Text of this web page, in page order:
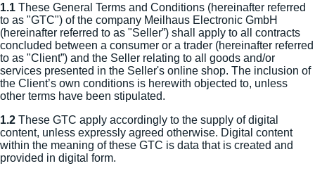
1.1 These General Terms and Conditions (hereinafter referred
to as "GTC") of the company Meilhaus Electronic GmbH
(hereinafter referred to as "Seller”) shall apply to all contracts
concluded between a consumer or a trader (hereinafter referred
to as "Client”) and the Seller relating to all goods and/or
services presented in the Seller's online shop. The inclusion of
the Client’s own conditions is herewith objected to, unless
other terms have been stipulated.
1.2 These GTC apply accordingly to the supply of digital
content, unless expressly agreed otherwise. Digital content
within the meaning of these GTC is data that is created and
provided in digital form.